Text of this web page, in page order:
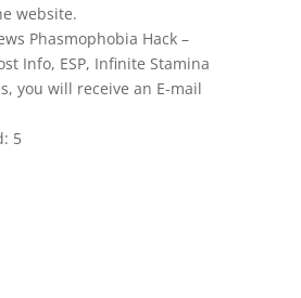
website.
Phasmophobia Hack –
Info, ESP, Infinite Stamina
you will receive an E-mail
5